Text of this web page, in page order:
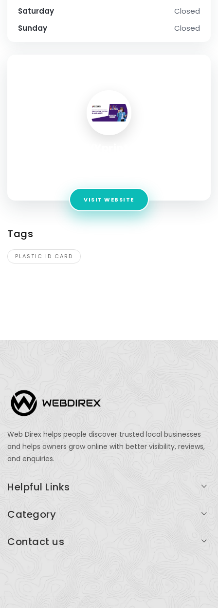
Saturday
Closed
Sunday
Closed
VISIT WEBSITE
Tags
PLASTIC ID CARD
Web Direx helps people discover trusted local businesses
and helps owners grow online with better visibility, reviews,
and enquiries.
Helpful Links
Add Listing
Category
Restaurants
Contact us